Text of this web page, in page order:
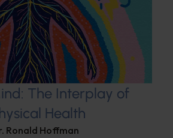
The Interplay of
Health
Ronald Hoffman